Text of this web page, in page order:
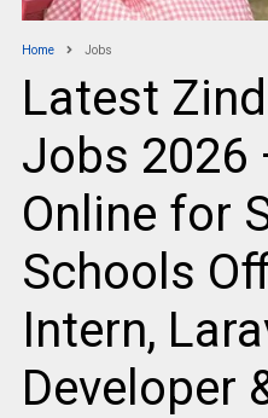
Home Jobs
Latest
Jobs 2026
Online for
Schools
Intern,
Developer